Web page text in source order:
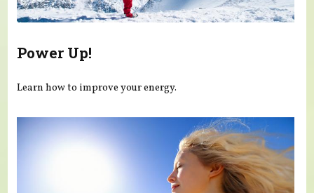
Power Up!
Learn how to improve your energy.